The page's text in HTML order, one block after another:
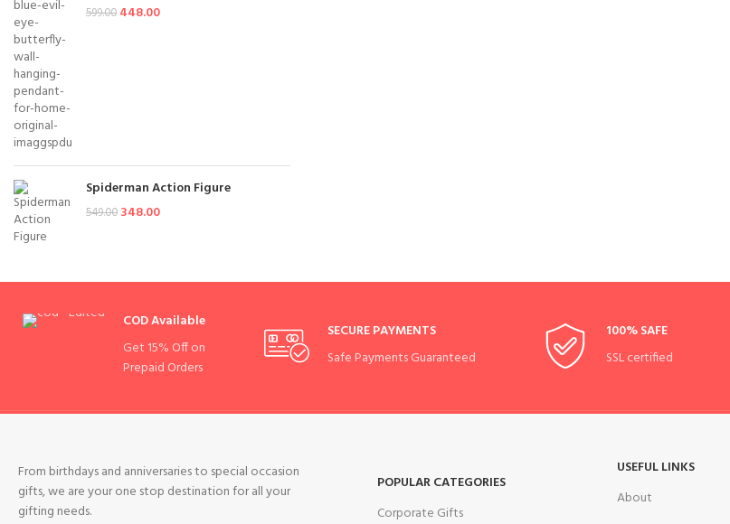
599.00 448.00
Spiderman Action Figure
549.00 348.00
COD Available
Get 15% Off on
Prepaid Orders
SECURE PAYMENTS
Safe Payments Guaranteed
100% SAFE
SSL certified
From birthdays and anniversaries to special occasion
gifts, we are your one stop destination for all your
gifting needs.
POPULAR CATEGORIES
Corporate Gifts
USEFUL LINKS
About